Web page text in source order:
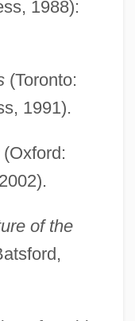
1988):
(Toronto:
1991).
of the